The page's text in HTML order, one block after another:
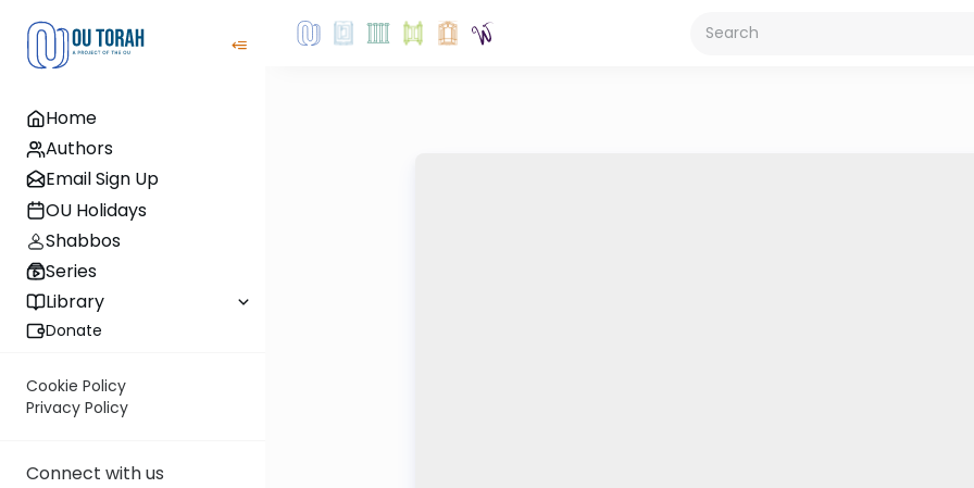
Home
Authors
Email Sign Up
OU Holidays
Shabbos
Series
Library
Donate
Cookie Policy
Privacy Policy
Connect with us